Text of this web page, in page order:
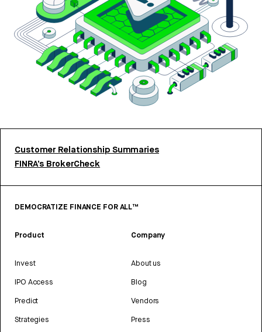
Customer Relationship Summaries
FINRA’s BrokerCheck
DEMOCRATIZE FINANCE FOR ALL™
Product
Invest
IPO Access
Predict
Strategies
Company
About us
Blog
Vendors
Press